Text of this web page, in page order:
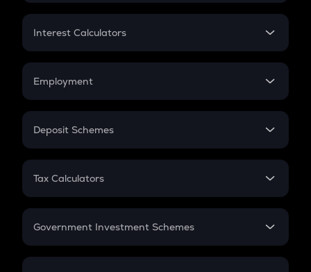
EMI
Credit Card EMI
Interest Calculators
Compound Interest
Employment
In-Hand Salary
PPF
Gratuity
Retirement
Deposit Schemes
FD
Tax Calculators
GST
Government Investment Schemes
Sukanya Samriddhu Yojana